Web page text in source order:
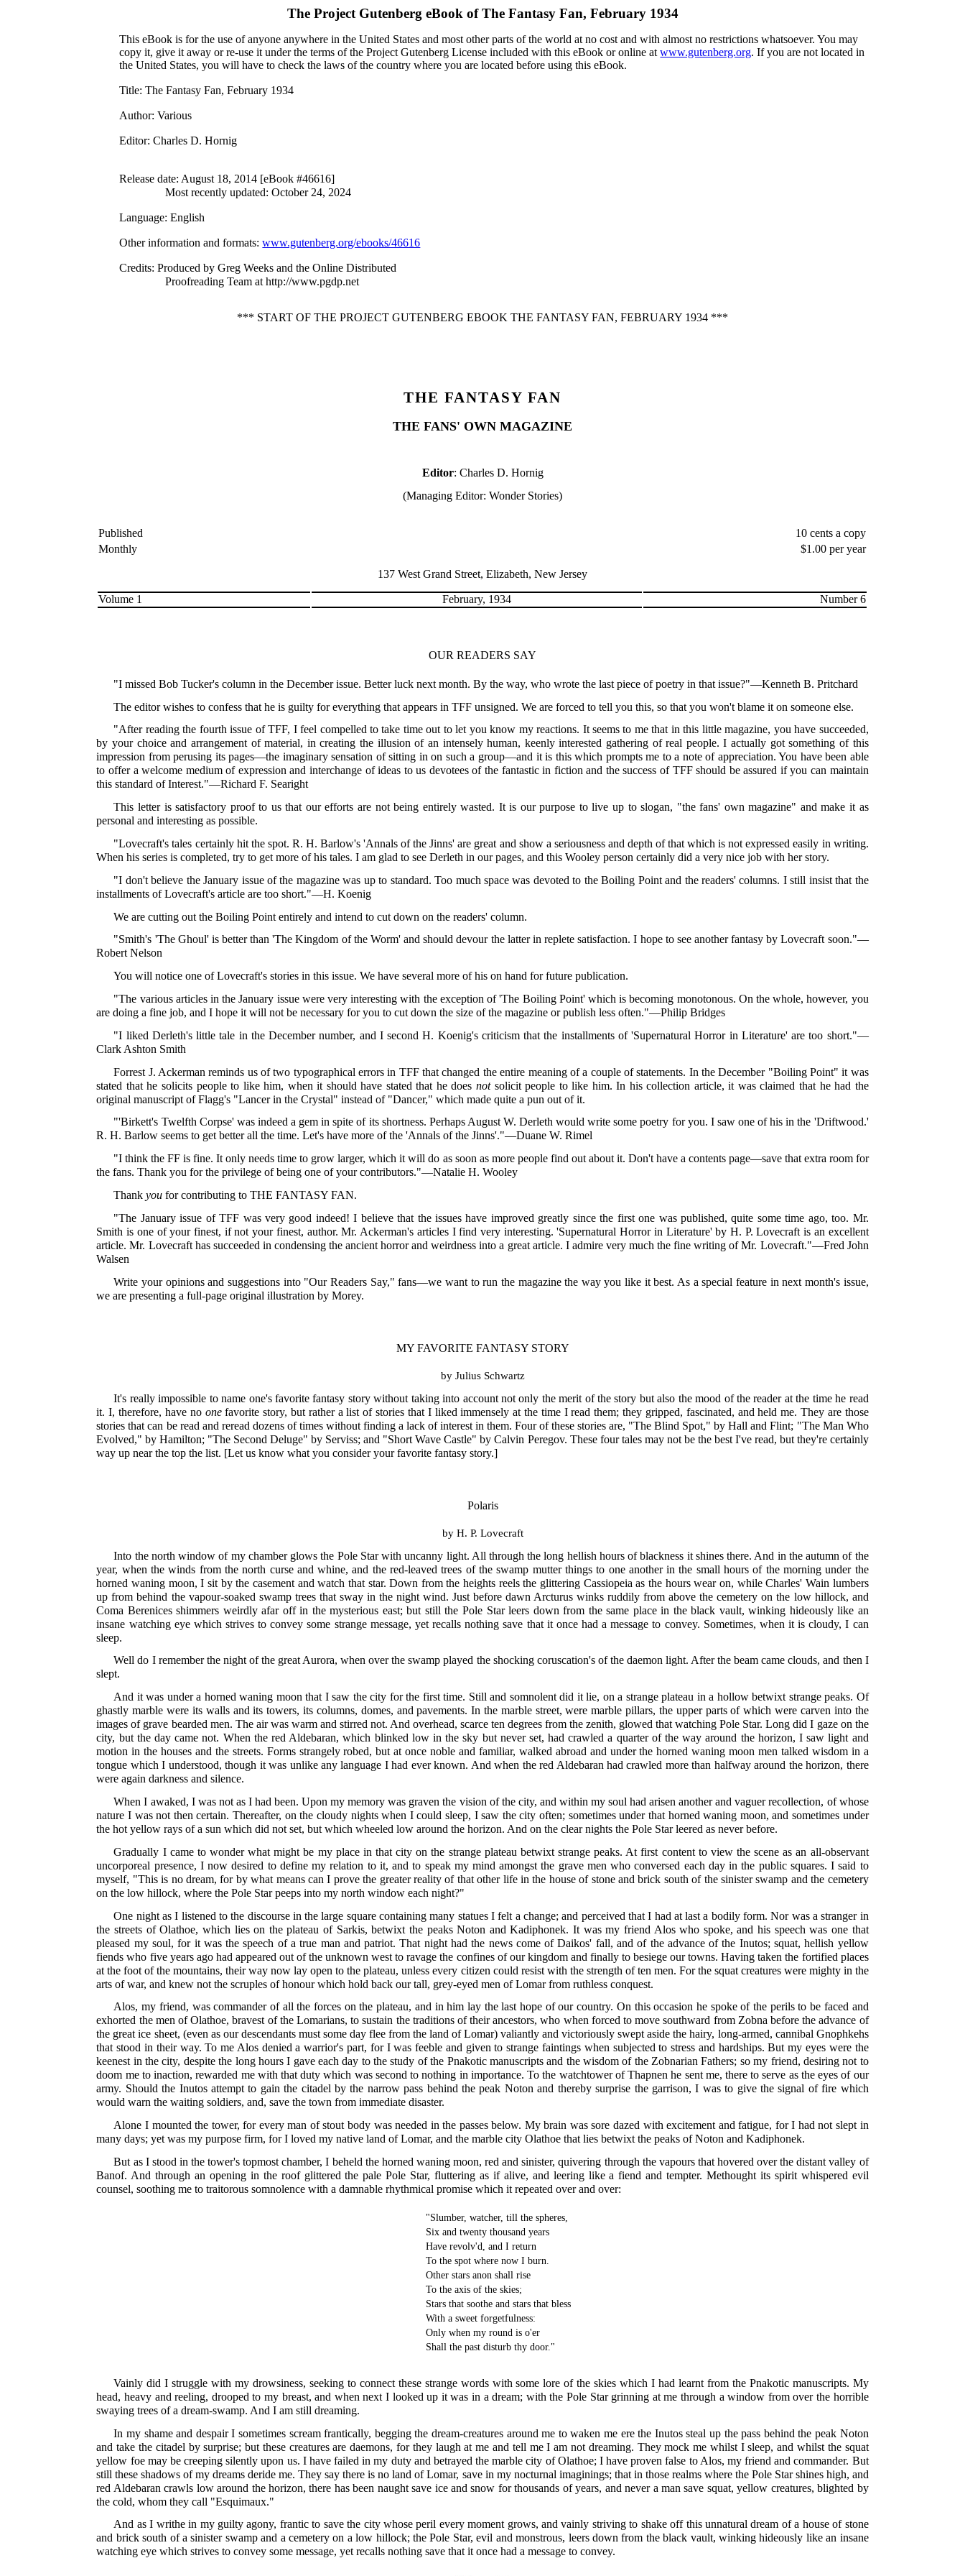
The Project Gutenberg eBook ofThe Fantasy Fan, February 1934
This eBook is for the use of anyone anywhere in the United States and most other parts of the world at no cost and with almost no restrictions whatsoever. You may
copy it, give it away or re-use it under the terms of the Project Gutenberg License included with this eBook or online atwww.gutenberg.org. If you are not located in
the United States, you will have to check the laws of the country where you are located before using this eBook.
Title: The Fantasy Fan, February 1934
Author: Various
Editor: Charles D. Hornig
Release date: August 18, 2014 [eBook #46616]
Most recently updated: October 24, 2024
Language: English
Other information and formats:www.gutenberg.org/ebooks/46616
Credits: Produced by Greg Weeks and the Online Distributed
Proofreading Team at http://www.pgdp.net
*** START OF THE PROJECT GUTENBERG EBOOK THE FANTASY FAN, FEBRUARY 1934 ***
THE FANTASY FAN
THE FANS' OWN MAGAZINE
Editor: Charles D. Hornig
(Managing Editor: Wonder Stories)
Published
10 cents a copy
Monthly
$1.00 per year
137 West Grand Street, Elizabeth, New Jersey
Volume 1 February, 1934 Number 6
OUR READERS SAY
"I missed Bob Tucker's column in the December issue. Better luck next month. By the way, who wrote the last piece of poetry in that issue?"—Kenneth B. Pritchard
The editor wishes to confess that he is guilty for everything that appears in TFF unsigned. We are forced to tell you this, so that you won't blame it on someone else.
"After reading the fourth issue of TFF, I feel compelled to take time out to let you know my reactions. It seems to me that in this little magazine, you have succeeded,
by your choice and arrangement of material, in creating the illusion of an intensely human, keenly interested gathering of real people. I actually got something of this
impression from perusing its pages—the imaginary sensation of sitting in on such a group—and it is this which prompts me to a note of appreciation. You have been able
to offer a welcome medium of expression and interchange of ideas to us devotees of the fantastic in fiction and the success of TFF should be assured if you can maintain
this standard of Interest."—Richard F. Searight
This letter is satisfactory proof to us that our efforts are not being entirely wasted. It is our purpose to live up to slogan, "the fans' own magazine" and make it as
personal and interesting as possible.
"Lovecraft's tales certainly hit the spot. R. H. Barlow's 'Annals of the Jinns' are great and show a seriousness and depth of that which is not expressed easily in writing.
When his series is completed, try to get more of his tales. I am glad to see Derleth in our pages, and this Wooley person certainly did a very nice job with her story.
"I don't believe the January issue of the magazine was up to standard. Too much space was devoted to the Boiling Point and the readers' columns. I still insist that the
installments of Lovecraft's article are too short."—H. Koenig
We are cutting out the Boiling Point entirely and intend to cut down on the readers' column.
"Smith's 'The Ghoul' is better than 'The Kingdom of the Worm' and should devour the latter in replete satisfaction. I hope to see another fantasy by Lovecraft soon."—
Robert Nelson
You will notice one of Lovecraft's stories in this issue. We have several more of his on hand for future publication.
"The various articles in the January issue were very interesting with the exception of 'The Boiling Point' which is becoming monotonous. On the whole, however, you
are doing a fine job, and I hope it will not be necessary for you to cut down the size of the magazine or publish less often."—Philip Bridges
"I liked Derleth's little tale in the December number, and I second H. Koenig's criticism that the installments of 'Supernatural Horror in Literature' are too short."—
Clark Ashton Smith
Forrest J. Ackerman reminds us of two typographical errors in TFF that changed the entire meaning of a couple of statements. In the December "Boiling Point" it was
stated that he solicits people to like him, when it should have stated that he does notsolicit people to like him. In his collection article, it was claimed that he had the
original manuscript of Flagg's "Lancer in the Crystal" instead of "Dancer," which made quite a pun out of it.
"'Birkett's Twelfth Corpse' was indeed a gem in spite of its shortness. Perhaps August W. Derleth would write some poetry for you. I saw one of his in the 'Driftwood.'
R. H. Barlow seems to get better all the time. Let's have more of the 'Annals of the Jinns'."—Duane W. Rimel
"I think the FF is fine. It only needs time to grow larger, which it will do as soon as more people find out about it. Don't have a contents page—save that extra room for
the fans. Thank you for the privilege of being one of your contributors."—Natalie H. Wooley
Thankyou for contributing to THE FANTASY FAN.
"The January issue of TFF was very good indeed! I believe that the issues have improved greatly since the first one was published, quite some time ago, too. Mr.
Smith is one of your finest, if not your finest, author. Mr. Ackerman's articles I find very interesting. 'Supernatural Horror in Literature' by H. P. Lovecraft is an excellent
article. Mr. Lovecraft has succeeded in condensing the ancient horror and weirdness into a great article. I admire very much the fine writing of Mr. Lovecraft."—Fred John
Walsen
Write your opinions and suggestions into "Our Readers Say," fans—we want to run the magazine the way you like it best. As a special feature in next month's issue,
we are presenting a full-page original illustration by Morey.
MY FAVORITE FANTASY STORY
by Julius Schwartz
It's really impossible to name one's favorite fantasy story without taking into account not only the merit of the story but also the mood of the reader at the time he read
it. I, therefore, have no onefavorite story, but rather a list of stories that I liked immensely at the time I read them; they gripped, fascinated, and held me. They are those
stories that can be read and reread dozens of times without finding a lack of interest in them. Four of these stories are, "The Blind Spot," by Hall and Flint; "The Man Who
Evolved," by Hamilton; "The Second Deluge" by Serviss; and "Short Wave Castle" by Calvin Peregov. These four tales may not be the best I've read, but they're certainly
way up near the top the list. [Let us know what you consider your favorite fantasy story.]
Polaris
by H. P. Lovecraft
Into the north window of my chamber glows the Pole Star with uncanny light. All through the long hellish hours of blackness it shines there. And in the autumn of the
year, when the winds from the north curse and whine, and the red-leaved trees of the swamp mutter things to one another in the small hours of the morning under the
horned waning moon, I sit by the casement and watch that star. Down from the heights reels the glittering Cassiopeia as the hours wear on, while Charles' Wain lumbers
up from behind the vapour-soaked swamp trees that sway in the night wind. Just before dawn Arcturus winks ruddily from above the cemetery on the low hillock, and
Coma Berenices shimmers weirdly afar off in the mysterious east; but still the Pole Star leers down from the same place in the black vault, winking hideously like an
insane watching eye which strives to convey some strange message, yet recalls nothing save that it once had a message to convey. Sometimes, when it is cloudy, I can
sleep.
Well do I remember the night of the great Aurora, when over the swamp played the shocking coruscation's of the daemon light. After the beam came clouds, and then I
slept.
And it was under a horned waning moon that I saw the city for the first time. Still and somnolent did it lie, on a strange plateau in a hollow betwixt strange peaks. Of
ghastly marble were its walls and its towers, its columns, domes, and pavements. In the marble street, were marble pillars, the upper parts of which were carven into the
images of grave bearded men. The air was warm and stirred not. And overhead, scarce ten degrees from the zenith, glowed that watching Pole Star. Long did I gaze on the
city, but the day came not. When the red Aldebaran, which blinked low in the sky but never set, had crawled a quarter of the way around the horizon, I saw light and
motion in the houses and the streets. Forms strangely robed, but at once noble and familiar, walked abroad and under the horned waning moon men talked wisdom in a
tongue which I understood, though it was unlike any language I had ever known. And when the red Aldebaran had crawled more than halfway around the horizon, there
were again darkness and silence.
When I awaked, I was not as I had been. Upon my memory was graven the vision of the city, and within my soul had arisen another and vaguer recollection, of whose
nature I was not then certain. Thereafter, on the cloudy nights when I could sleep, I saw the city often; sometimes under that horned waning moon, and sometimes under
the hot yellow rays of a sun which did not set, but which wheeled low around the horizon. And on the clear nights the Pole Star leered as never before.
Gradually I came to wonder what might be my place in that city on the strange plateau betwixt strange peaks. At first content to view the scene as an all-observant
uncorporeal presence, I now desired to define my relation to it, and to speak my mind amongst the grave men who conversed each day in the public squares. I said to
myself, "This is no dream, for by what means can I prove the greater reality of that other life in the house of stone and brick south of the sinister swamp and the cemetery
on the low hillock, where the Pole Star peeps into my north window each night?"
One night as I listened to the discourse in the large square containing many statues I felt a change; and perceived that I had at last a bodily form. Nor was a stranger in
the streets of Olathoe, which lies on the plateau of Sarkis, betwixt the peaks Noton and Kadiphonek. It was my friend Alos who spoke, and his speech was one that
pleased my soul, for it was the speech of a true man and patriot. That night had the news come of Daikos' fall, and of the advance of the Inutos; squat, hellish yellow
fiends who five years ago had appeared out of the unknown west to ravage the confines of our kingdom and finally to besiege our towns. Having taken the fortified places
at the foot of the mountains, their way now lay open to the plateau, unless every citizen could resist with the strength of ten men. For the squat creatures were mighty in the
arts of war, and knew not the scruples of honour which hold back our tall, grey-eyed men of Lomar from ruthless conquest.
Alos, my friend, was commander of all the forces on the plateau, and in him lay the last hope of our country. On this occasion he spoke of the perils to be faced and
exhorted the men of Olathoe, bravest of the Lomarians, to sustain the traditions of their ancestors, who when forced to move southward from Zobna before the advance of
the great ice sheet, (even as our descendants must some day flee from the land of Lomar) valiantly and victoriously swept aside the hairy, long-armed, cannibal Gnophkehs
that stood in their way. To me Alos denied a warrior's part, for I was feeble and given to strange faintings when subjected to stress and hardships. But my eyes were the
keenest in the city, despite the long hours I gave each day to the study of the Pnakotic manuscripts and the wisdom of the Zobnarian Fathers; so my friend, desiring not to
doom me to inaction, rewarded me with that duty which was second to nothing in importance. To the watchtower of Thapnen he sent me, there to serve as the eyes of our
army. Should the Inutos attempt to gain the citadel by the narrow pass behind the peak Noton and thereby surprise the garrison, I was to give the signal of fire which
would warn the waiting soldiers, and, save the town from immediate disaster.
Alone I mounted the tower, for every man of stout body was needed in the passes below. My brain was sore dazed with excitement and fatigue, for I had not slept in
many days; yet was my purpose firm, for I loved my native land of Lomar, and the marble city Olathoe that lies betwixt the peaks of Noton and Kadiphonek.
But as I stood in the tower's topmost chamber, I beheld the horned waning moon, red and sinister, quivering through the vapours that hovered over the distant valley of
Banof. And through an opening in the roof glittered the pale Pole Star, fluttering as if alive, and leering like a fiend and tempter. Methought its spirit whispered evil
counsel, soothing me to traitorous somnolence with a damnable rhythmical promise which it repeated over and over:
"Slumber, watcher, till the spheres,
Six and twenty thousand years
Have revolv'd, and I return
To the spot where now I burn.
Other stars anon shall rise
To the axis of the skies;
Stars that soothe and stars that bless
With a sweet forgetfulness:
Only when my round is o'er
Shall the past disturb thy door."
Vainly did I struggle with my drowsiness, seeking to connect these strange words with some lore of the skies which I had learnt from the Pnakotic manuscripts. My
head, heavy and reeling, drooped to my breast, and when next I looked up it was in a dream; with the Pole Star grinning at me through a window from over the horrible
swaying trees of a dream-swamp. And I am still dreaming.
In my shame and despair I sometimes scream frantically, begging the dream-creatures around me to waken me ere the Inutos steal up the pass behind the peak Noton
and take the citadel by surprise; but these creatures are daemons, for they laugh at me and tell me I am not dreaming. They mock me whilst I sleep, and whilst the squat
yellow foe may be creeping silently upon us. I have failed in my duty and betrayed the marble city of Olathoe; I have proven false to Alos, my friend and commander. But
still these shadows of my dreams deride me. They say there is no land of Lomar, save in my nocturnal imaginings; that in those realms where the Pole Star shines high, and
red Aldebaran crawls low around the horizon, there has been naught save ice and snow for thousands of years, and never a man save squat, yellow creatures, blighted by
the cold, whom they call "Esquimaux."
And as I writhe in my guilty agony, frantic to save the city whose peril every moment grows, and vainly striving to shake off this unnatural dream of a house of stone
and brick south of a sinister swamp and a cemetery on a low hillock; the Pole Star, evil and monstrous, leers down from the black vault, winking hideously like an insane
watching eye which strives to convey some message, yet recalls nothing save that it once had a message to convey.